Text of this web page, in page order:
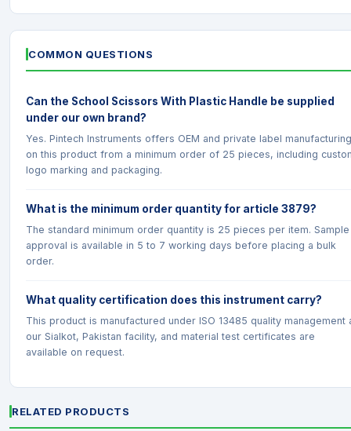
COMMON QUESTIONS
Can the School Scissors With Plastic Handle be supplied
under our own brand?
Yes. Pintech Instruments offers OEM and private label manufacturing
on this product from a minimum order of 25 pieces, including
logo marking and packaging.
What is the minimum order quantity for article 3879?
The standard minimum order quantity is 25 pieces per item. Sample
approval is available in 5 to 7 working days before placing a bulk
order.
What quality certification does this instrument carry?
This product is manufactured under ISO 13485 quality management
our Sialkot, Pakistan facility, and material test certificates are
available on request.
RELATED PRODUCTS